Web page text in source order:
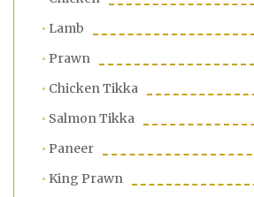
Lamb
Prawn
Chicken Tikka
Salmon Tikka
Paneer
King Prawn